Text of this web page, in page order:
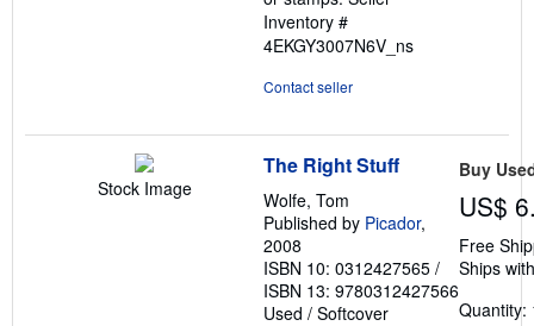
Inventory #
4EKGY3007N6V_ns
Contact seller
Stock Image
The Right Stuff
Wolfe, Tom
Published by Picador,
2008
ISBN 10: 0312427565 /
ISBN 13: 9780312427566
Used / Softcover
Buy
US$
Free
Ships
Quantity: